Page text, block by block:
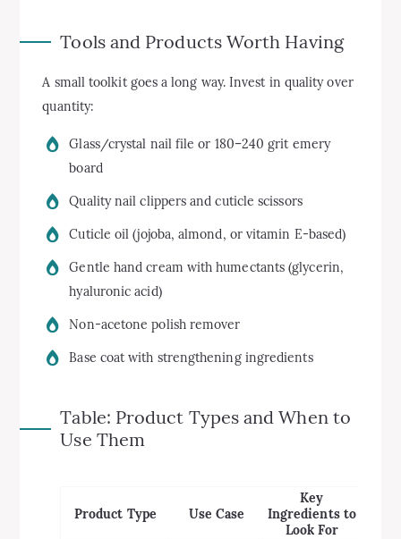
Tools and Products Worth Having
A small toolkit goes a long way. Invest in quality over
quantity:
Glass/crystal nail file or 180–240 grit emery
board
Quality nail clippers and cuticle scissors
Cuticle oil (jojoba, almond, or vitamin E-based)
Gentle hand cream with humectants (glycerin,
hyaluronic acid)
Non-acetone polish remover
Base coat with strengthening ingredients
Table: Product Types and When to
Use Them
Product Type Use Case
Key
Ingredients to
Look For